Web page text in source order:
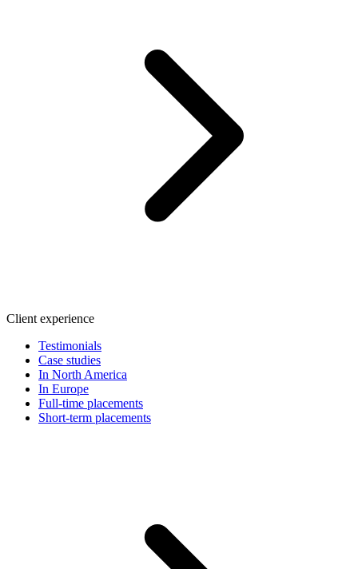
Client experience
Testimonials
Case studies
In North America
In Europe
Full-time placements
Short-term placements